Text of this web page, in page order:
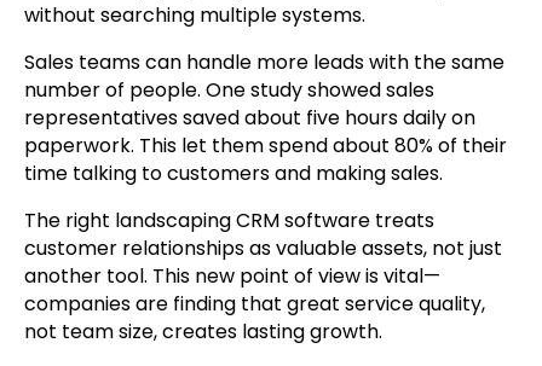
without searching multiple systems.
Sales teams can handle more leads with the same
number of people. One study showed sales
representatives saved about five hours daily on
paperwork. This let them spend about 80% of their
time talking to customers and making sales.
The right landscaping CRM software treats
customer relationships as valuable assets, not just
another tool. This new point of view is vital—
companies are finding that great service quality,
not team size, creates lasting growth.